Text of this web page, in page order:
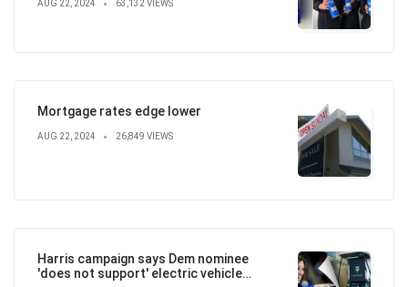
AUG 22, 2024 63,132 VIEWS
Mortgage rates edge lower
AUG 22, 2024 26,849 VIEWS
Harris campaign says Dem nominee
'does not support' electric vehicle